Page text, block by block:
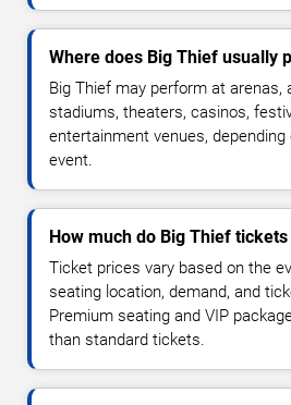
Where does Big Thief usually
Big Thief may perform at arenas,
stadiums, theaters, casinos,
entertainment venues,
event.
How much do Big Thief tickets
Ticket prices vary based on the
seating location, demand, and
Premium seating and VIP
than standard tickets.